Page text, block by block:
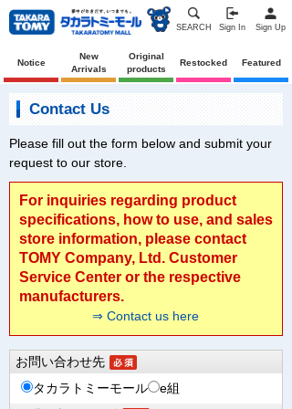
SEARCH Sign In Sign Up
Notice
New
Arrivals
Original
products
Restocked Featured
Contact Us
Please fill out the form below and submit your
request to our store.
For inquiries regarding product
specifications, how to use, and sales
store information, please contact
TOMY Company, Ltd. Customer
Service Center or the respective
manufacturers.
⇒ Contact us here
お問い合わせ先
タカラトミーモール
e組